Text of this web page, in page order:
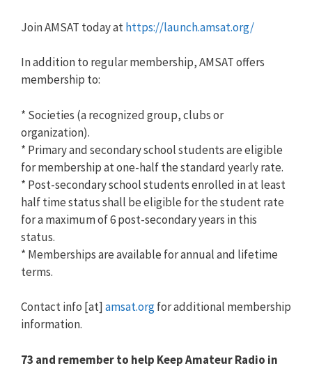
Join AMSAT today athttps://launch.amsat.org/
In addition to regular membership, AMSAT offers
membership to:
* Societies (a recognized group, clubs or
organization).
* Primary and secondary school students are eligible
for membership at one-half the standard yearly rate.
* Post-secondary school students enrolled in at least
half time status shall be eligible for the student rate
for a maximum of 6 post-secondary years in this
status.
* Memberships are available for annual and lifetime
terms.
Contact info [at]amsat.orgfor additional membership
information.
73 and remember to help Keep Amateur Radio in